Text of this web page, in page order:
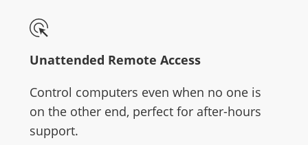
Unattended Remote Access
Control computers even when no one is
on the other end, perfect for after-hours
support.